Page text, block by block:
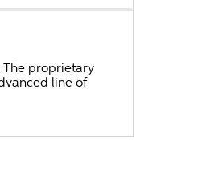
The proprietary
line of